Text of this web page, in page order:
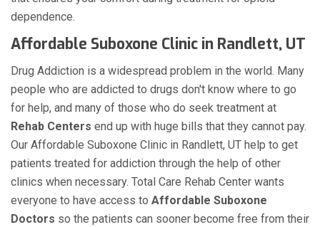
dependence.
Affordable Suboxone Clinic in Randlett, UT
Drug Addiction is a widespread problem in the world. Many
people who are addicted to drugs don't know where to go
for help, and many of those who do seek treatment at
Rehab Centers end up with huge bills that they cannot pay.
Our Affordable Suboxone Clinic in Randlett, UT help to get
patients treated for addiction through the help of other
clinics when necessary. Total Care Rehab Center wants
everyone to have access to Affordable Suboxone
Doctors so the patients can sooner become free from their